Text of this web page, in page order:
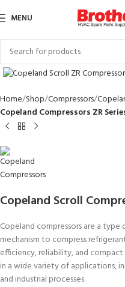
MENU
Click to enlarge
Home Shop Compressors
Copeland Compressors ZR
Copeland Scroll
Copeland compressors are a type
mechanism to compress
efficiency, reliability, and compact
in a wide variety of applications,
and industrial processes.